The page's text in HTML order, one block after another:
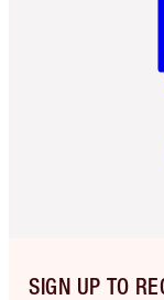
SIGN UP TO